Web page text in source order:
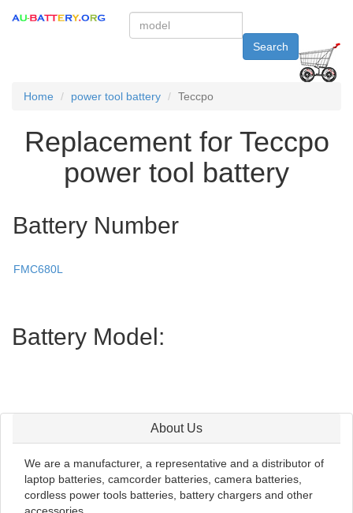
Search
Home power tool battery Teccpo
Replacement for Teccpo
power tool battery
Battery Number
FMC680L
Battery Model:
About Us
We are a manufacturer, a representative and a distributor of
laptop batteries, camcorder batteries, camera batteries,
cordless power tools batteries, battery chargers and other